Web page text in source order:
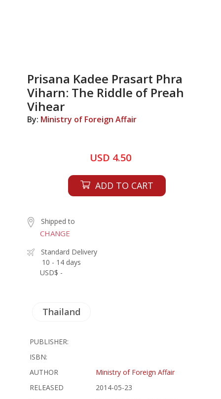
Prisana Kadee Prasart Phra
Viharn: The Riddle of Preah
Vihear
By: Ministry of Foreign Affair
USD 4.50
ADD TO CART
Shipped to
CHANGE
Standard Delivery
10 - 14 days
USD$ -
Thailand
PUBLISHER:
ISBN:
AUTHOR
Ministry of Foreign Affair
RELEASED
2014-05-23